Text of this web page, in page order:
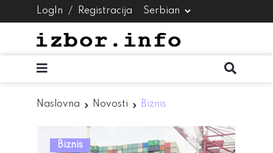
LogIn / Registracija
Naslovna Novosti Biznis
Biznis